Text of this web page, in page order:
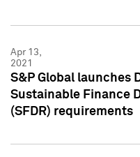
Apr 13,
2021
S&P Global launches
Sustainable Finance
(SFDR) requirements